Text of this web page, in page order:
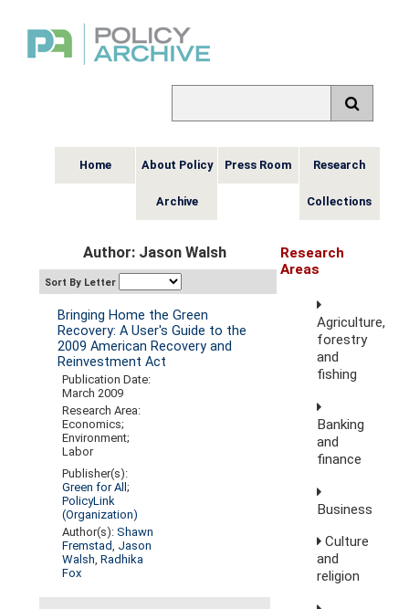
Home About Policy
Archive
Press Room Research
Collections
Author: Jason Walsh
Sort By Letter
Bringing Home the Green
Recovery: A User's Guide to the
2009 American Recovery and
Reinvestment Act
Publication Date:
March 2009
Research Area:
Economics;
Environment;
Labor
Publisher(s):
Green for All;
PolicyLink
(Organization)
Author(s):Shawn
Fremstad, Jason
Walsh,Radhika
Fox
Research
Areas
Agriculture,
forestry
and
fishing
Banking
and
finance
Business
Culture
and
religion